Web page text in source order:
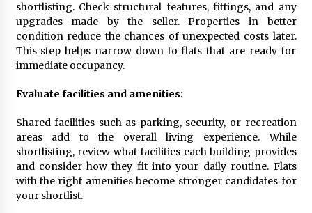
How To Finance Your Land Purchase –
Essential Tips
1 year ago
How A Tailor Changes Your Look
1 year ago
Key Differences Between Freezone And
Mainland Business Setup In Dubai
1 year ago
shortlisting. Check structural features, fittings, and any
upgrades made by the seller. Properties in better
condition reduce the chances of unexpected costs later.
This step helps narrow down to flats that are ready for
immediate occupancy.
Evaluate facilities and amenities:
Shared facilities such as parking, security, or recreation
areas add to the overall living experience. While
shortlisting, review what facilities each building provides
and consider how they fit into your daily routine. Flats
with the right amenities become stronger candidates for
your shortlist.